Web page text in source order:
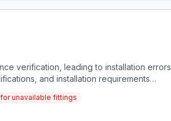
verification, leading to installation errors
and installation requirements
unavailable fittings